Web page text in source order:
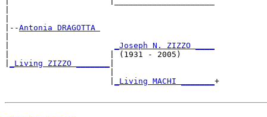
|--Antonia DRAGOTTA
_Joseph N. ZIZZO ____
|                     | (1931 - 2005)
_Living ZIZZO _______
_Living MACHI _______ +